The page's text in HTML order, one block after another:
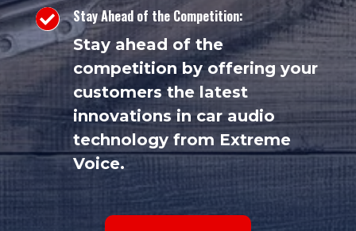

Stay Ahead of the Competition:
Stay ahead of the
competition by offering your
customers the latest
innovations in car audio
technology from Extreme
Voice.